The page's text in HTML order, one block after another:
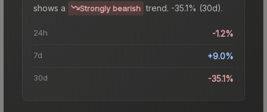
shows a
Strongly bearish trend. -35.1% (30d).
24h -1.2%
7d +9.0%
30d -35.1%